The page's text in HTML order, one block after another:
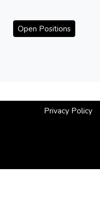
Open Positions
Privacy Policy